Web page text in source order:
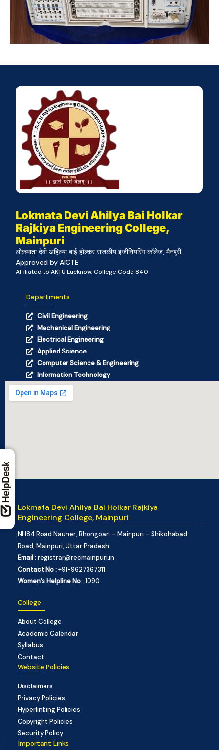
Lokmata Devi Ahilya Bai Holkar
Rajkiya Engineering College,
Mainpuri
लोकमाता देवी अहिल्या बाई होल्कर राजकीय इंजीनियरिंग कॉलेज, मैनपुरी
Approved by AICTE
Affiliated to AKTU Lucknow, College Code 840
Departments
Civil Engineering
Mechanical Engineering
Electrical Engineering
Applied Science
Computer Science & Engineering
Information Technology
Lokmata Devi Ahilya Bai Holkar Rajkiya
Engineering College, Mainpuri
NH84 Road Nauner, Bhongoan – Mainpuri – Shikohabad
Road, Mainpuri, Uttar Pradesh
Email :registrar@recmainpuri.in
Contact No :+91-9627367311
Women’s Helpline No: 1090
College
About College
Academic Calendar
Syllabus
Contact
Website Policies
Disclaimers
Privacy Policies
Hyperlinking Policies
Copyright Policies
Security Policy
Important Links